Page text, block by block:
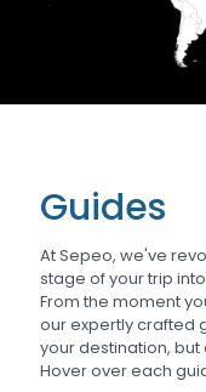
Guides
At Sepeo, we've
stage of your trip
From the moment
our expertly crafted
your destination,
Hover over each